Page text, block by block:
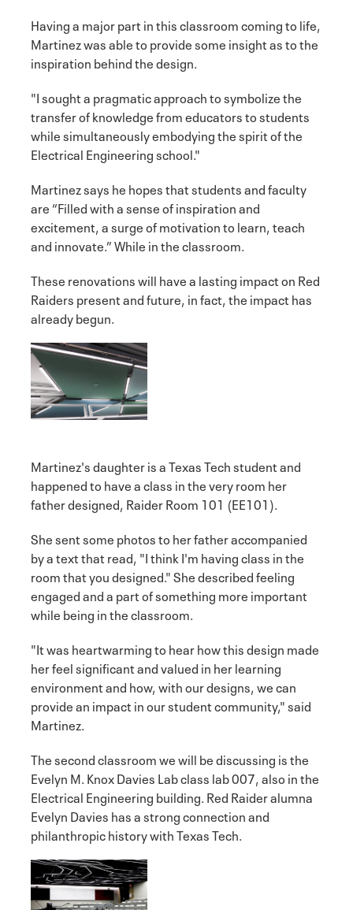
Having a major part in this classroom coming to life,
Martinez was able to provide some insight as to the
inspiration behind the design.
"I sought a pragmatic approach to symbolize the
transfer of knowledge from educators to students
while simultaneously embodying the spirit of the
Electrical Engineering school."
Martinez says he hopes that students and faculty
are “Filled with a sense of inspiration and
excitement, a surge of motivation to learn, teach
and innovate.” While in the classroom.
These renovations will have a lasting impact on Red
Raiders present and future, in fact, the impact has
already begun.
Martinez's daughter is a Texas Tech student and
happened to have a class in the very room her
father designed, Raider Room 101 (EE101).
She sent some photos to her father accompanied
by a text that read, "I think I'm having class in the
room that you designed." She described feeling
engaged and a part of something more important
while being in the classroom.
"It was heartwarming to hear how this design made
her feel significant and valued in her learning
environment and how, with our designs, we can
provide an impact in our student community," said
Martinez.
The second classroom we will be discussing is the
Evelyn M. Knox Davies Lab class lab 007, also in the
Electrical Engineering building. Red Raider alumna
Evelyn Davies has a strong connection and
philanthropic history with Texas Tech.